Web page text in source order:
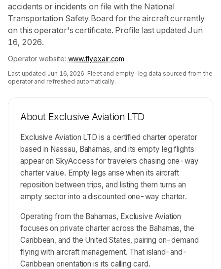
accidents or incidents on file with the National
Transportation Safety Board for the aircraft currently
on this operator's certificate. Profile last updated Jun
16, 2026.
Operator website: www.flyexair.com
Last updated Jun 16, 2026. Fleet and empty-leg data sourced from the
operator and refreshed automatically.
About Exclusive Aviation LTD
Exclusive Aviation LTD is a certified charter operator
based in Nassau, Bahamas, and its empty leg flights
appear on SkyAccess for travelers chasing one-way
charter value. Empty legs arise when its aircraft
reposition between trips, and listing them turns an
empty sector into a discounted one-way charter.
Operating from the Bahamas, Exclusive Aviation
focuses on private charter across the Bahamas, the
Caribbean, and the United States, pairing on-demand
flying with aircraft management. That island-and-
Caribbean orientation is its calling card.